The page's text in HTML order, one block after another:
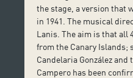
the stage, a version that
in 1941. The musical
Lanis. The aim is that all
from the Canary Islands;
Candelaria González
Campero has been